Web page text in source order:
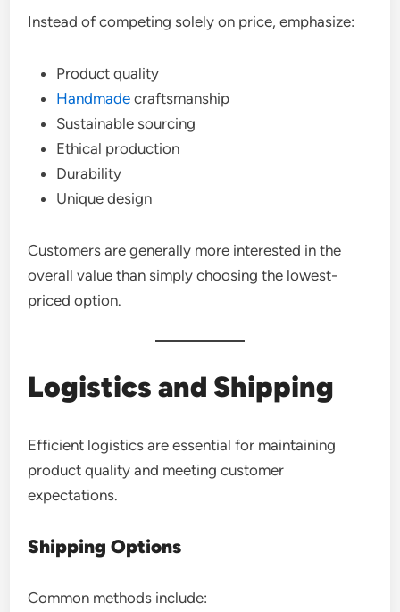
Instead of competing solely on price, emphasize:
Product quality
Handmade craftsmanship
Sustainable sourcing
Ethical production
Durability
Unique design
Customers are generally more interested in the
overall value than simply choosing the lowest-
priced option.
Logistics and Shipping
Efficient logistics are essential for maintaining
product quality and meeting customer
expectations.
Shipping Options
Common methods include: